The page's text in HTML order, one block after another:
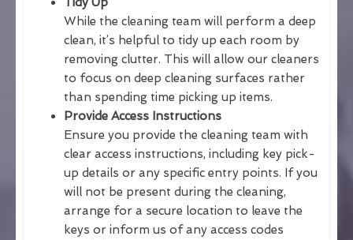
While the cleaning team will perform a deep
clean, it’s helpful to tidy up each room by
removing clutter. This will allow our cleaners
to focus on deep cleaning surfaces rather
than spending time picking up items.
Provide Access Instructions
Ensure you provide the cleaning team with
clear access instructions, including key pick-
up details or any specific entry points. If you
will not be present during the cleaning,
arrange for a secure location to leave the
keys or inform us of any access codes